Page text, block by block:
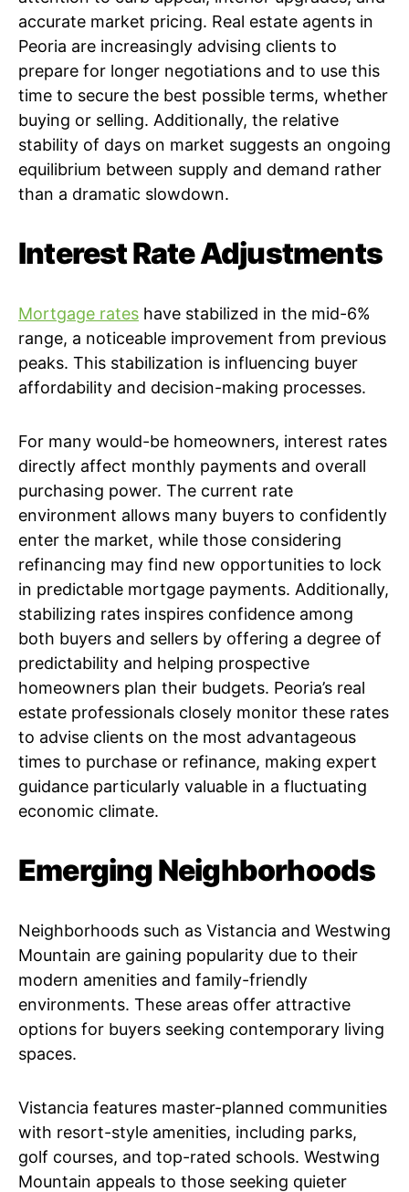
accurate market pricing. Real estate agents in
Peoria are increasingly advising clients to
prepare for longer negotiations and to use this
time to secure the best possible terms, whether
buying or selling. Additionally, the relative
stability of days on market suggests an ongoing
equilibrium between supply and demand rather
than a dramatic slowdown.
Interest Rate Adjustments
Mortgage rates have stabilized in the mid-6%
range, a noticeable improvement from previous
peaks. This stabilization is influencing buyer
affordability and decision-making processes.
For many would-be homeowners, interest rates
directly affect monthly payments and overall
purchasing power. The current rate
environment allows many buyers to confidently
enter the market, while those considering
refinancing may find new opportunities to lock
in predictable mortgage payments. Additionally,
stabilizing rates inspires confidence among
both buyers and sellers by offering a degree of
predictability and helping prospective
homeowners plan their budgets. Peoria’s real
estate professionals closely monitor these rates
to advise clients on the most advantageous
times to purchase or refinance, making expert
guidance particularly valuable in a fluctuating
economic climate.
Emerging Neighborhoods
Neighborhoods such as Vistancia and Westwing
Mountain are gaining popularity due to their
modern amenities and family-friendly
environments. These areas offer attractive
options for buyers seeking contemporary living
spaces.
Vistancia features master-planned communities
with resort-style amenities, including parks,
golf courses, and top-rated schools. Westwing
Mountain appeals to those seeking quieter